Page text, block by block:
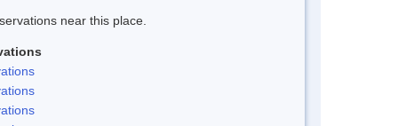
near this place.